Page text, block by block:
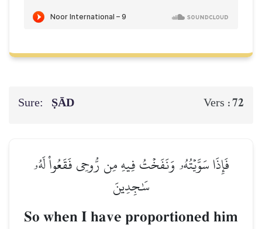
Sure: ṢĀD Vers :72
فَإِذَا سَوَّيۡتُهُۥ وَنَفَخۡتُ فِيهِ مِن رُّوحِي فَقَعُواْ لَهُۥ
سَٰجِدِينَ
So when I have proportioned him